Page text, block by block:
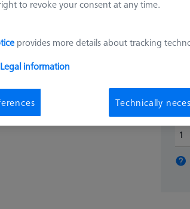
to revoke your consent at any time.
provides more details about tracking
Legal information
Technically